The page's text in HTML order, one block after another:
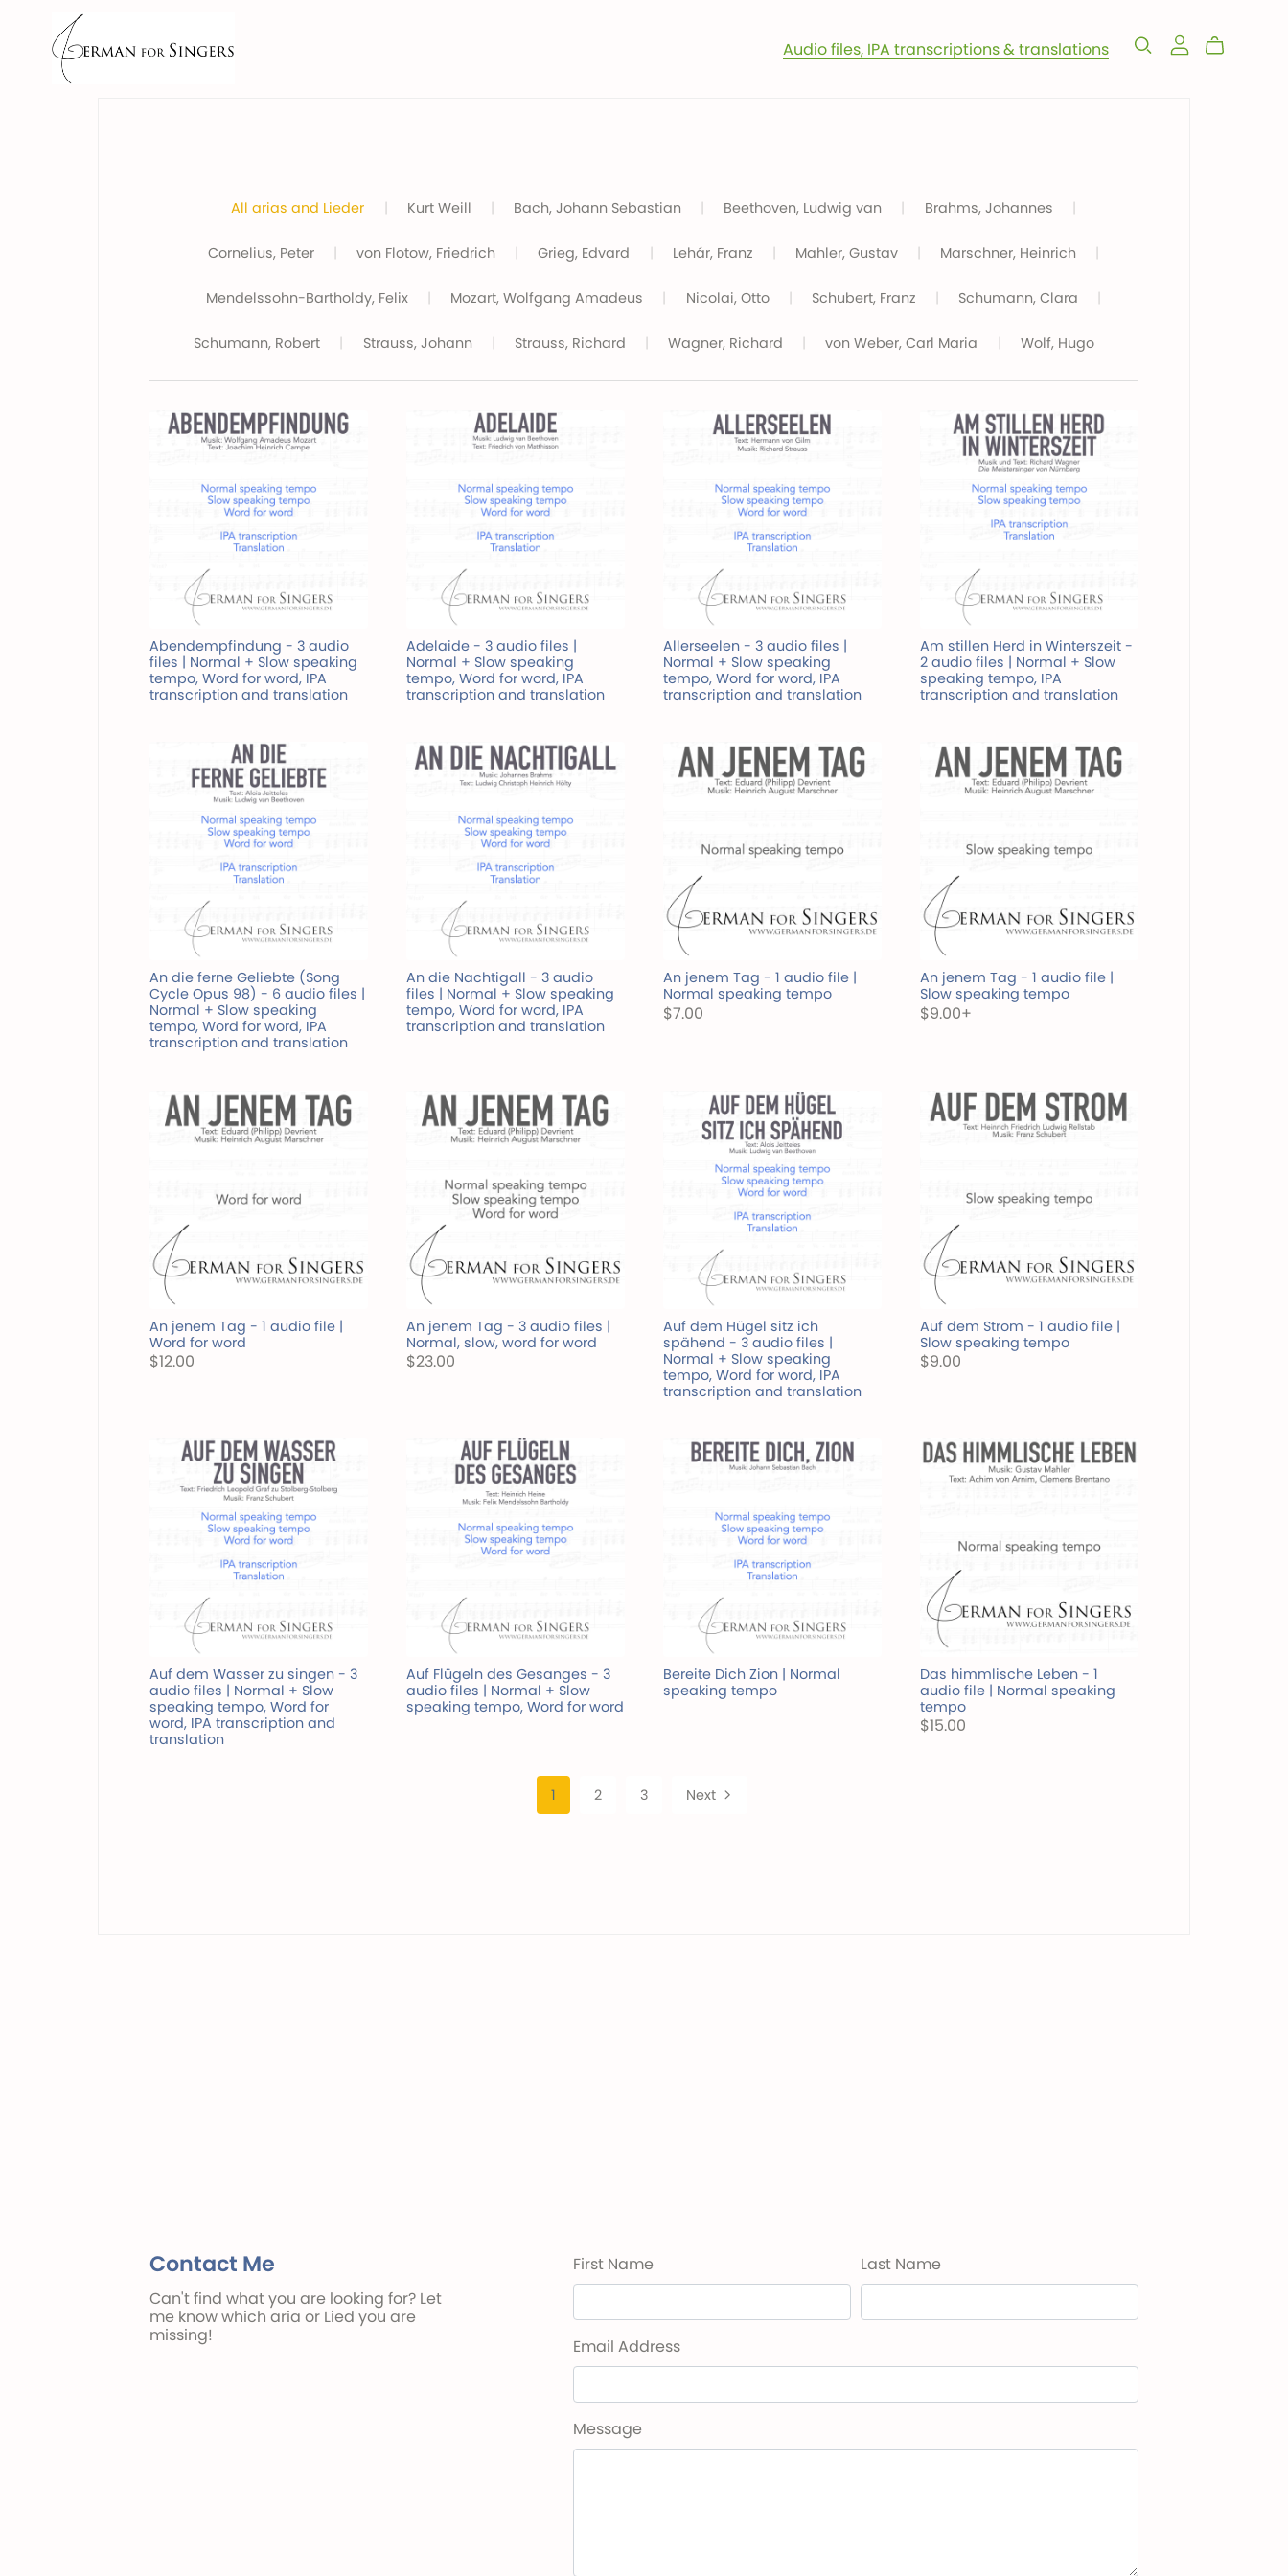
Audio files, IPA transcriptions & translations
All arias and Lieder Kurt Weill Bach, Johann Sebastian Beethoven, Ludwig van Brahms, Johannes
Cornelius, Peter von Flotow, Friedrich Grieg, Edvard Lehár, Franz Mahler, Gustav Marschner, Heinrich
Mendelssohn-Bartholdy, Felix Mozart, Wolfgang Amadeus Nicolai, Otto Schubert, Franz Schumann, Clara
Schumann, Robert Strauss, Johann Strauss, Richard Wagner, Richard von Weber, Carl Maria Wolf, Hugo
Abendempfindung - 3 audio
files | Normal + Slow speaking
tempo, Word for word, IPA
transcription and translation
Adelaide - 3 audio files |
Normal + Slow speaking
tempo, Word for word, IPA
transcription and translation
Allerseelen - 3 audio files |
Normal + Slow speaking
tempo, Word for word, IPA
transcription and translation
Am stillen Herd in Winterszeit -
2 audio files | Normal + Slow
speaking tempo, IPA
transcription and translation
An die ferne Geliebte (Song
Cycle Opus 98) - 6 audio files |
Normal + Slow speaking
tempo, Word for word, IPA
transcription and translation
An die Nachtigall - 3 audio
files | Normal + Slow speaking
tempo, Word for word, IPA
transcription and translation
An jenem Tag - 1 audio file |
Normal speaking tempo
$7.00
An jenem Tag - 1 audio file |
Slow speaking tempo
$9.00+
An jenem Tag - 1 audio file |
Word for word
$12.00
An jenem Tag - 3 audio files |
Normal, slow, word for word
$23.00
Auf dem Hügel sitz ich
spähend - 3 audio files |
Normal + Slow speaking
tempo, Word for word, IPA
transcription and translation
Auf dem Strom - 1 audio file |
Slow speaking tempo
$9.00
Auf dem Wasser zu singen - 3
audio files | Normal + Slow
speaking tempo, Word for
word, IPA transcription and
translation
Auf Flügeln des Gesanges - 3
audio files | Normal + Slow
speaking tempo, Word for word
Bereite Dich Zion | Normal
speaking tempo
Das himmlische Leben - 1
audio file | Normal speaking
tempo
$15.00
1 2 3 Next
Contact Me
Can't find what you are looking for? Let
me know which aria or Lied you are
missing!
First Name Last Name
Email Address
Message